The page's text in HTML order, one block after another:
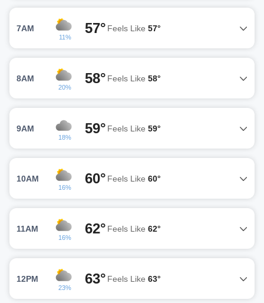
7AM
11%
57° Feels Like 57°
8AM
20%
58° Feels Like 58°
9AM
18%
59° Feels Like 59°
10AM
16%
60° Feels Like 60°
11AM
16%
62° Feels Like 62°
12PM
23%
63° Feels Like 63°